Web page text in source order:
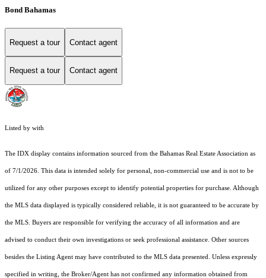
Bond Bahamas
Request a tour Contact agent
Request a tour Contact agent
Listed by with
The IDX display contains information sourced from the Bahamas Real Estate Association as
of 7/1/2026. This data is intended solely for personal, non-commercial use and is not to be
utilized for any other purposes except to identify potential properties for purchase. Although
the MLS data displayed is typically considered reliable, it is not guaranteed to be accurate by
the MLS. Buyers are responsible for verifying the accuracy of all information and are
advised to conduct their own investigations or seek professional assistance. Other sources
besides the Listing Agent may have contributed to the MLS data presented. Unless expressly
specified in writing, the Broker/Agent has not confirmed any information obtained from